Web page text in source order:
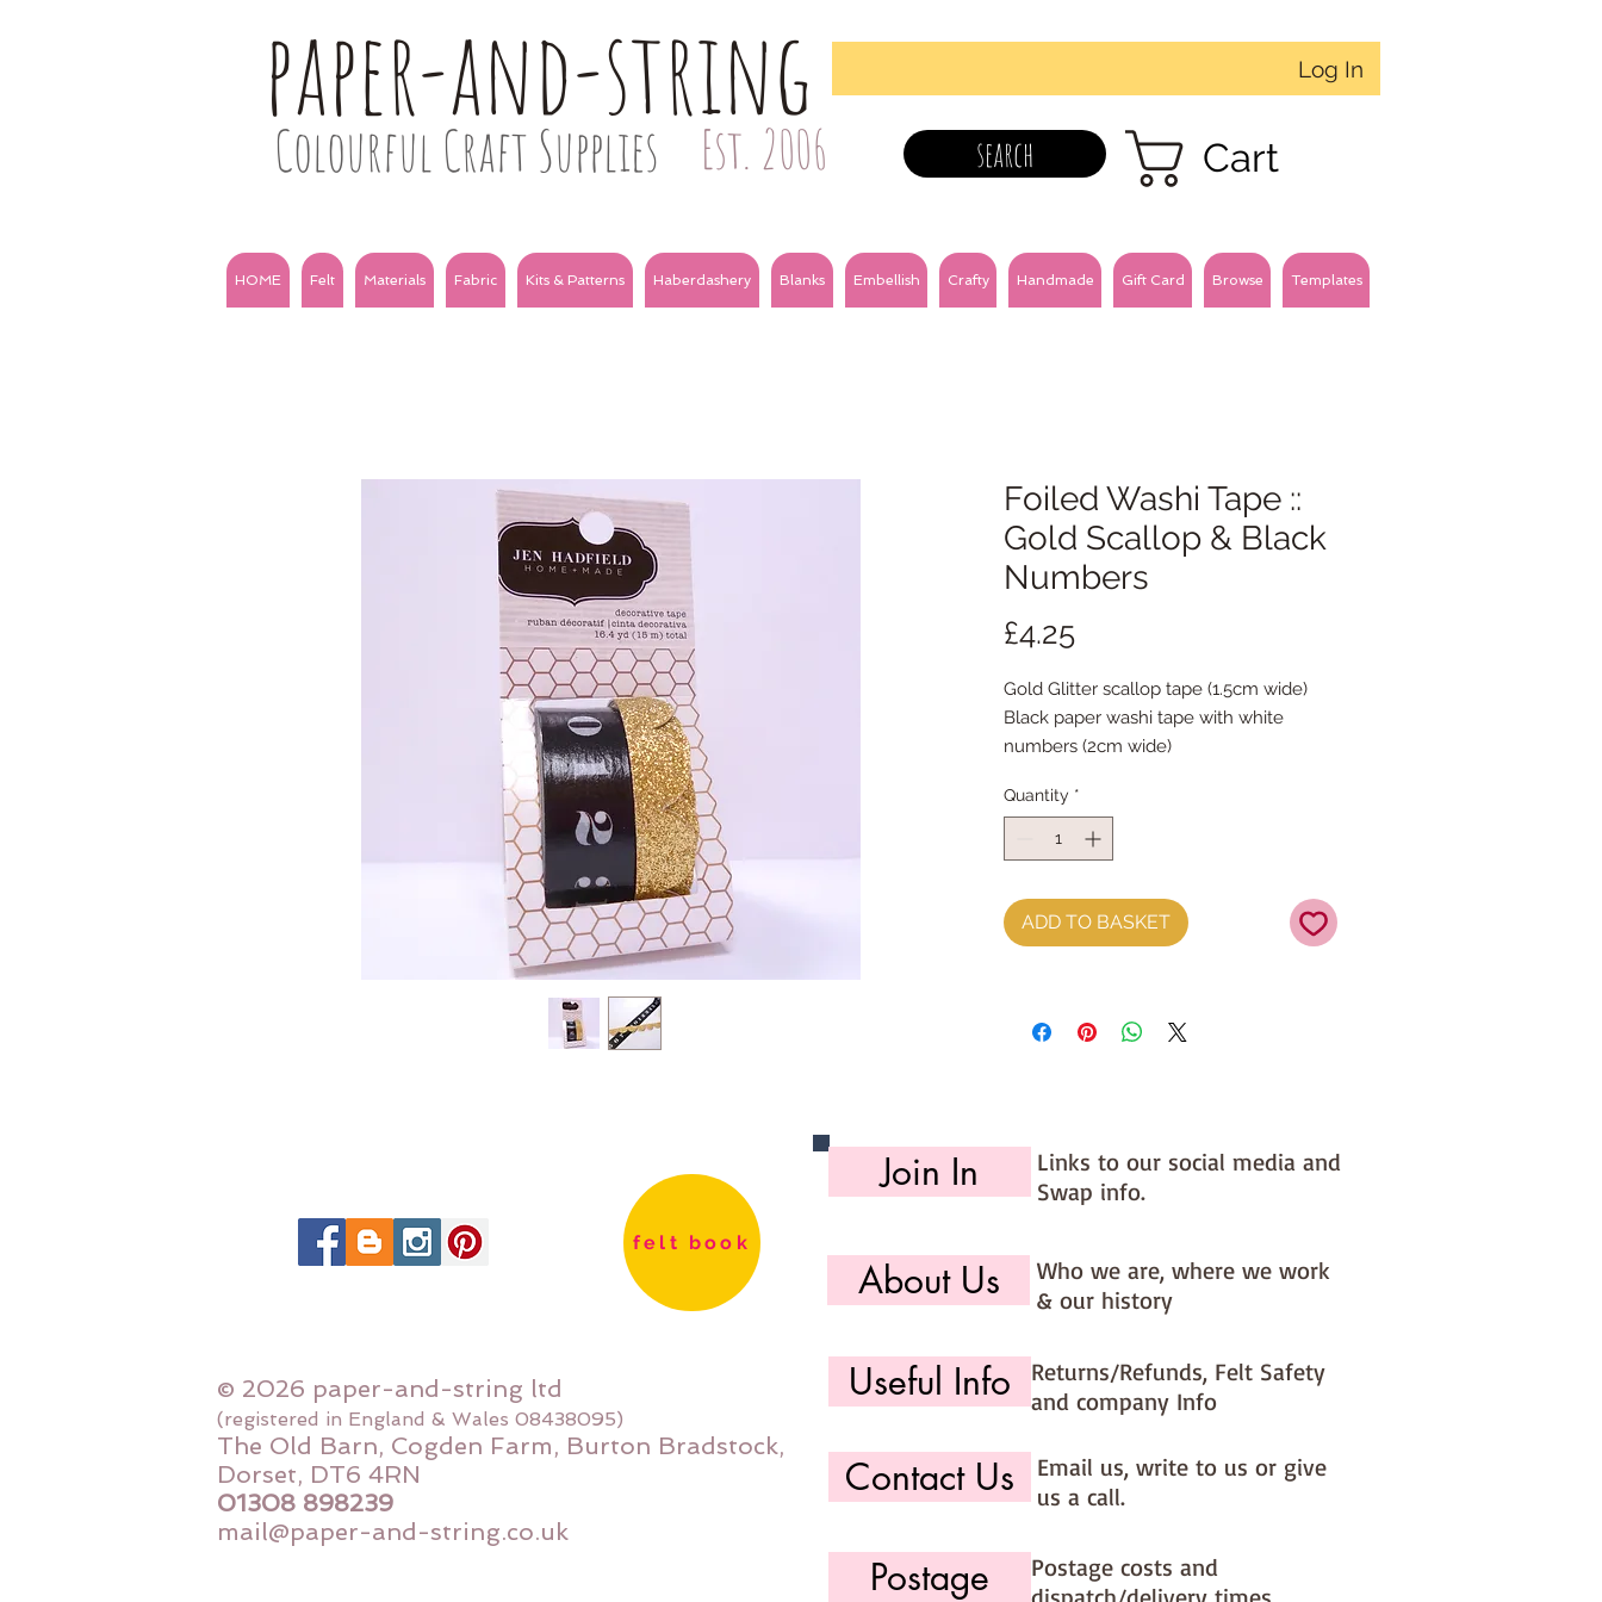
paper-and-string
Colourful Craft Supplies Est. 2006
Log In
search Cart
HOME Felt Materials Fabric Kits & Patterns Haberdashery Blanks Embellish Crafty Handmade Gift Card Browse Templates
Foiled Washi Tape ::
Gold Scallop & Black
Numbers
£4.25Price
Gold Glitter scallop tape (1.5cm wide)
Black paper washi tape with white
numbers (2cm wide)
Quantity *
ADD TO BASKET
felt book
© 2026 paper-and-string ltd
(registered in England & Wales 08438095)
The Old Barn, Cogden Farm, Burton Bradstock,
Dorset, DT6 4RN
01308 898239
mail@paper-and-string.co.uk
Join In
Links to our social media and
Swap info.
About Us
Who we are, where we work
& our history
Useful Info
Returns/Refunds, Felt Safety
and company Info
Contact Us
Email us, write to us or give
us a call.
Postage
Postage costs and